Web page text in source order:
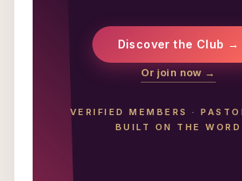
Discover the Club →
Or join now →
VERIFIED MEMBERS ·
BUILT ON THE WORD